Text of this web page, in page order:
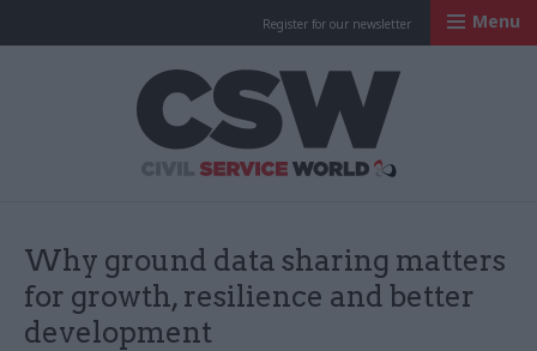
Register for our newsletter Menu
Why ground data sharing matters
for growth, resilience and better
development